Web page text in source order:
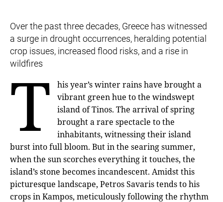
Over the past three decades, Greece has witnessed
a surge in drought occurrences, heralding potential
crop issues, increased flood risks, and a rise in
wildfires
T
his year’s winter rains have brought a
vibrant green hue to the windswept
island of Tinos. The arrival of spring
brought a rare spectacle to the
inhabitants, witnessing their island
burst into full bloom. But in the searing summer,
when the sun scorches everything it touches, the
island’s stone becomes incandescent. Amidst this
picturesque landscape, Petros Savaris tends to his
crops in Kampos, meticulously following the rhythm